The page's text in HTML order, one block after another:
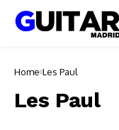
Home Les Paul
Les Paul